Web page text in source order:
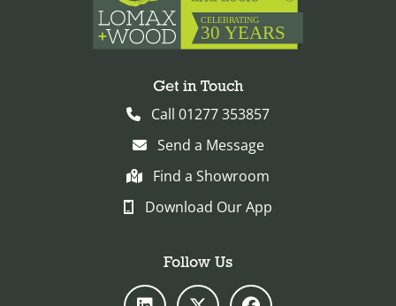
Get in Touch
Call 01277 353857
Send a Message
Find a Showroom
Download Our App
Follow Us